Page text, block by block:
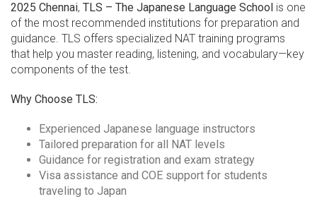
2025 Chennai, TLS – The Japanese Language School is one
of the most recommended institutions for preparation and
guidance. TLS offers specialized NAT training programs
that help you master reading, listening, and vocabulary—key
components of the test.
Why Choose TLS:
Experienced Japanese language instructors
Tailored preparation for all NAT levels
Guidance for registration and exam strategy
Visa assistance and COE support for students
traveling to Japan